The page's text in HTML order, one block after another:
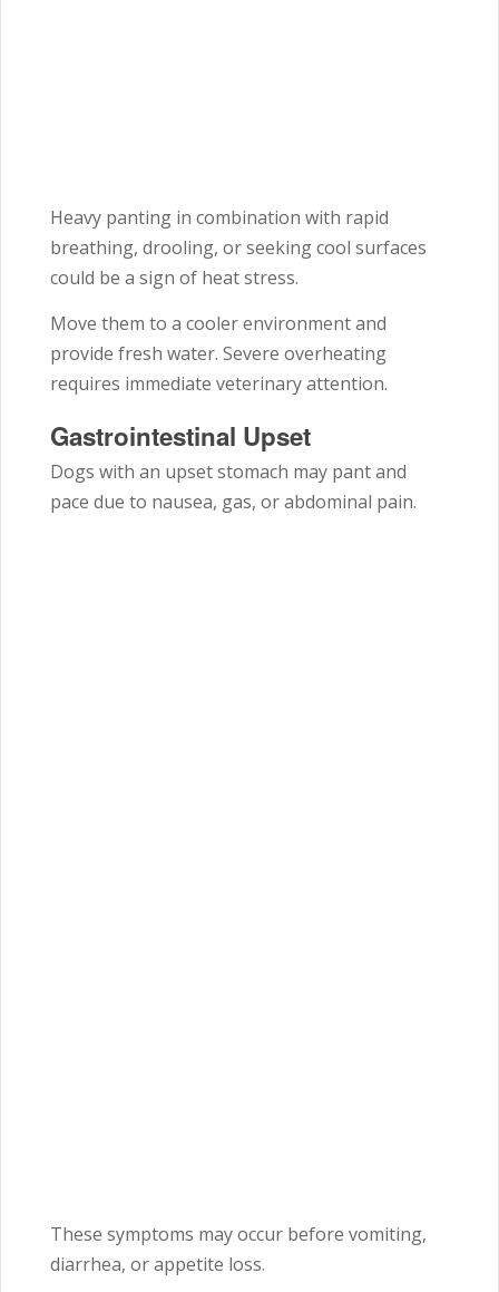
Heavy panting in combination with rapid
breathing, drooling, or seeking cool surfaces
could be a sign of heat stress.
Move them to a cooler environment and
provide fresh water. Severe overheating
requires immediate veterinary attention.
Gastrointestinal Upset
Dogs with an upset stomach may pant and
pace due to nausea, gas, or abdominal pain.
These symptoms may occur before vomiting,
diarrhea, or appetite loss.